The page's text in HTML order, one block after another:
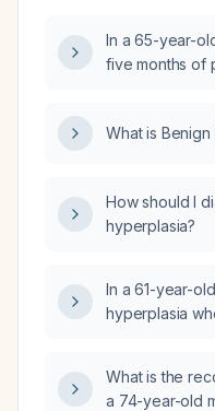
In a 65-year-
five months of
most likely
What is
How should I
hyperplasia?
In a 61-year-
hyperplasia
What is the
a 74-year-old